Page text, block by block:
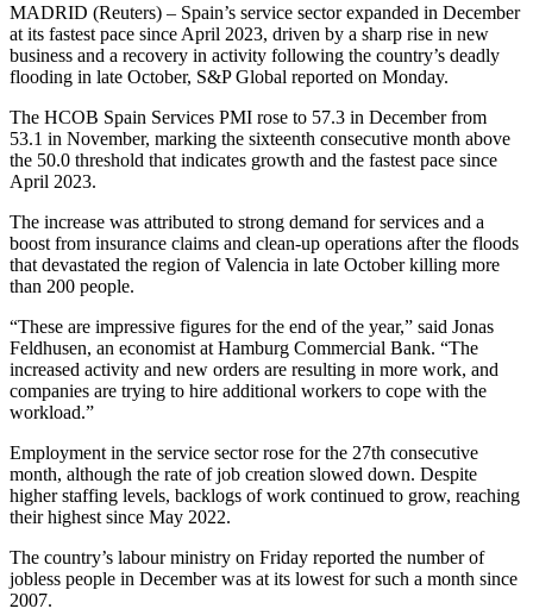
MADRID (Reuters) – Spain’s service sector expanded in December
at its fastest pace since April 2023, driven by a sharp rise in new
business and a recovery in activity following the country’s deadly
flooding in late October, S&P Global reported on Monday.
The HCOB Spain Services PMI rose to 57.3 in December from
53.1 in November, marking the sixteenth consecutive month above
the 50.0 threshold that indicates growth and the fastest pace since
April 2023.
The increase was attributed to strong demand for services and a
boost from insurance claims and clean-up operations after the floods
that devastated the region of Valencia in late October killing more
than 200 people.
“These are impressive figures for the end of the year,” said Jonas
Feldhusen, an economist at Hamburg Commercial Bank. “The
increased activity and new orders are resulting in more work, and
companies are trying to hire additional workers to cope with the
workload.”
Employment in the service sector rose for the 27th consecutive
month, although the rate of job creation slowed down. Despite
higher staffing levels, backlogs of work continued to grow, reaching
their highest since May 2022.
The country’s labour ministry on Friday reported the number of
jobless people in December was at its lowest for such a month since
2007.